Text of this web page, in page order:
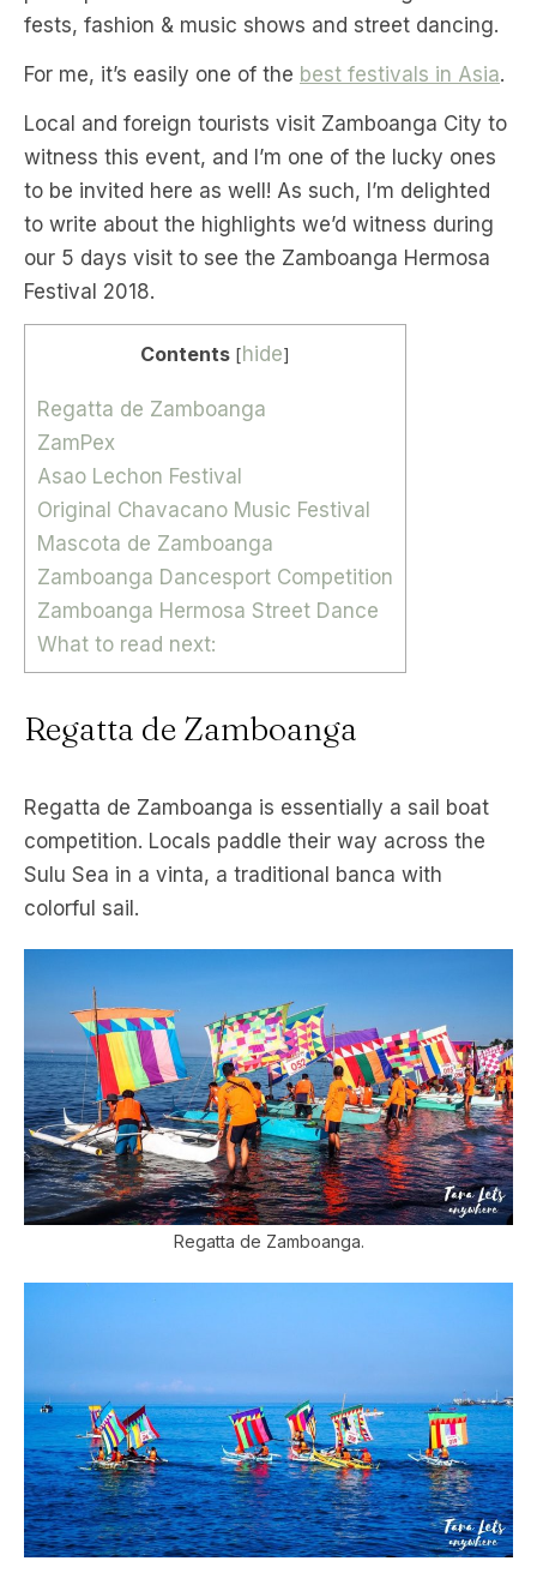
fests, fashion & music shows and street dancing.
For me, it’s easily one of the best festivals in Asia.
Local and foreign tourists visit Zamboanga City to
witness this event, and I’m one of the lucky ones
to be invited here as well! As such, I’m delighted
to write about the highlights we’d witness during
our 5 days visit to see the Zamboanga Hermosa
Festival 2018.
Contents [hide]
Regatta de Zamboanga
ZamPex
Asao Lechon Festival
Original Chavacano Music Festival
Mascota de Zamboanga
Zamboanga Dancesport Competition
Zamboanga Hermosa Street Dance
What to read next:
Regatta de Zamboanga
Regatta de Zamboanga is essentially a sail boat
competition. Locals paddle their way across the
Sulu Sea in a vinta, a traditional banca with
colorful sail.
Regatta de Zamboanga.